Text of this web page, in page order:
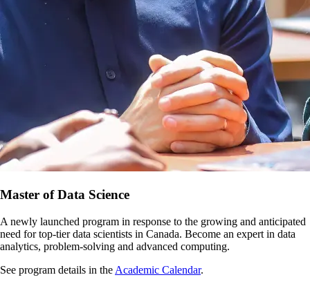
Master of Data Science
A newly launched program in response to the growing and anticipated
need for top-tier data scientists in Canada. Become an expert in data
analytics, problem-solving and advanced computing.
See program details in the Academic Calendar.